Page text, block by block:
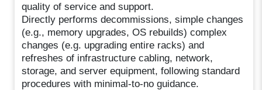
quality of service and support.
Directly performs decommissions, simple changes
(e.g., memory upgrades, OS rebuilds) complex
changes (e.g. upgrading entire racks) and
refreshes of infrastructure cabling, network,
storage, and server equipment, following standard
procedures with minimal-to-no guidance.